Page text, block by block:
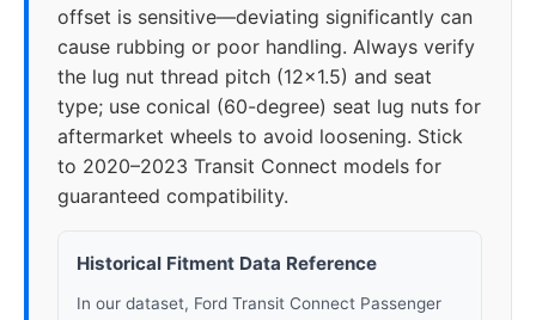
offset is sensitive—deviating significantly can
cause rubbing or poor handling. Always verify
the lug nut thread pitch (12x1.5) and seat
type; use conical (60-degree) seat lug nuts for
aftermarket wheels to avoid loosening. Stick
to 2020–2023 Transit Connect models for
guaranteed compatibility.
Historical Fitment Data Reference
In our dataset, Ford Transit Connect Passenger